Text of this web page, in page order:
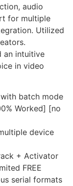
audio
for multiple
Utilized
an intuitive
in video
batch mode
Worked] [no
device
+ Activator
FREE
serial formats